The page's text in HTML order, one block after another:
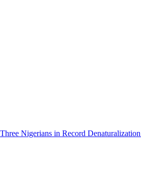
Nigerians in Record